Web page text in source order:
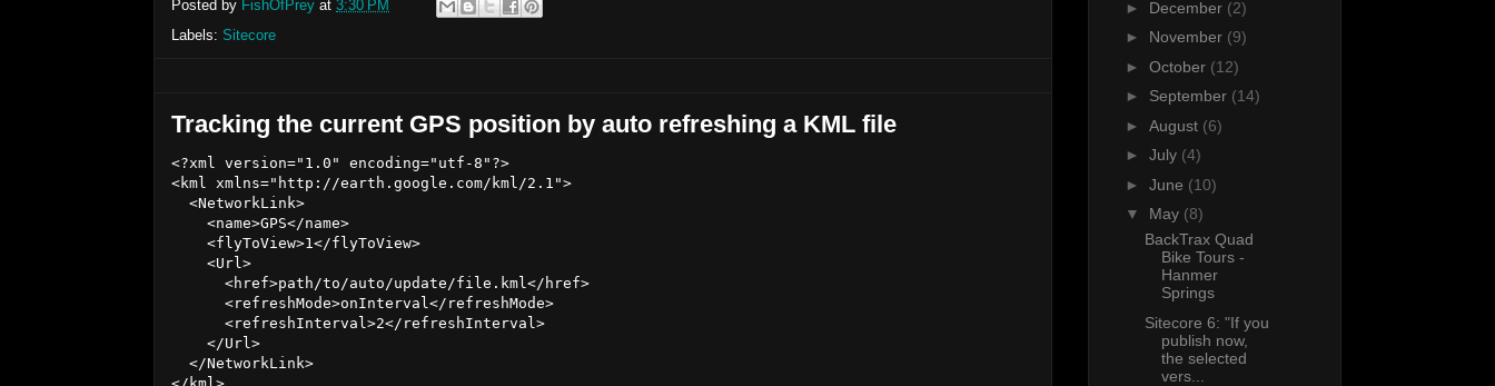
Posted by FishOfPrey at 3:30 PM
Labels: Sitecore
Tracking the current GPS position by auto refreshing a KML file
<?xml version="1.0" encoding="utf-8"?>
<kml xmlns="http://earth.google.com/kml/2.1">
  <NetworkLink>
    <name>GPS</name>
    <flyToView>1</flyToView>
    <Url>
      <href>path/to/auto/update/file.kml</href>
      <refreshMode>onInterval</refreshMode>
      <refreshInterval>2</refreshInterval>
    </Url>
  </NetworkLink>
► December (2)
► November (9)
► October (12)
► September (14)
► August (6)
► July (4)
► June (10)
▼ May (8)
BackTrax Quad
Bike Tours -
Hanmer
Springs
Sitecore 6: "If you
publish now,
the selected
vers...